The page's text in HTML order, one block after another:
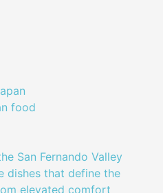
food
San Fernando Valley
dishes that define the
elevated comfort